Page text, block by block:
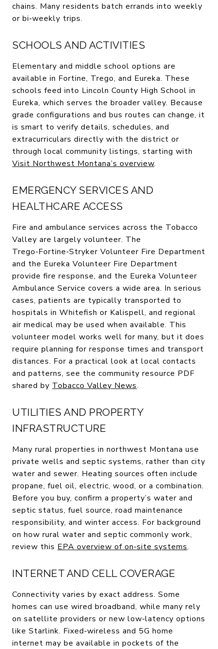
chains. Many residents batch errands into weekly
or bi‑weekly trips.
SCHOOLS AND ACTIVITIES
Elementary and middle school options are
available in Fortine, Trego, and Eureka. These
schools feed into Lincoln County High School in
Eureka, which serves the broader valley. Because
grade configurations and bus routes can change, it
is smart to verify details, schedules, and
extracurriculars directly with the district or
through local community listings, starting with
Visit Northwest Montana’s overview.
EMERGENCY SERVICES AND
HEALTHCARE ACCESS
Fire and ambulance services across the Tobacco
Valley are largely volunteer. The
Trego‑Fortine‑Stryker Volunteer Fire Department
and the Eureka Volunteer Fire Department
provide fire response, and the Eureka Volunteer
Ambulance Service covers a wide area. In serious
cases, patients are typically transported to
hospitals in Whitefish or Kalispell, and regional
air medical may be used when available. This
volunteer model works well for many, but it does
require planning for response times and transport
distances. For a practical look at local contacts
and patterns, see the community resource PDF
shared by Tobacco Valley News.
UTILITIES AND PROPERTY
INFRASTRUCTURE
Many rural properties in northwest Montana use
private wells and septic systems, rather than city
water and sewer. Heating sources often include
propane, fuel oil, electric, wood, or a combination.
Before you buy, confirm a property’s water and
septic status, fuel source, road maintenance
responsibility, and winter access. For background
on how rural water and septic commonly work,
review this EPA overview of on‑site systems.
INTERNET AND CELL COVERAGE
Connectivity varies by exact address. Some
homes can use wired broadband, while many rely
on satellite providers or new low‑latency options
like Starlink. Fixed‑wireless and 5G home
internet may be available in pockets of the